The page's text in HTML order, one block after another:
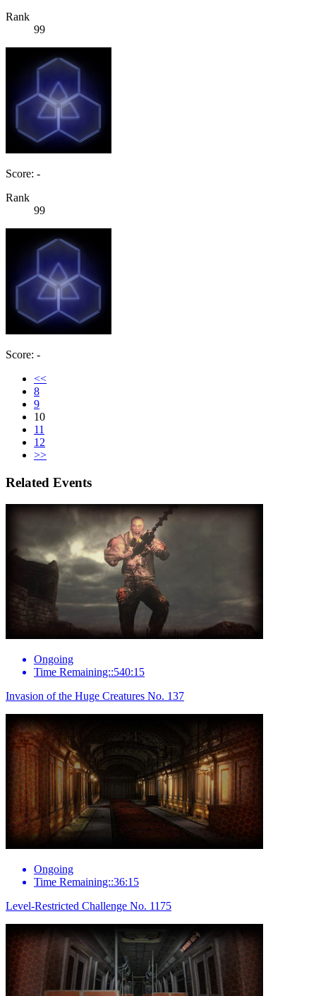
Rank
99
Score: -
Rank
99
Score: -
<<
8
9
10
11
12
>>
Related Events
Ongoing
Time Remaining::540:15
Invasion of the Huge Creatures No. 137
Ongoing
Time Remaining::36:15
Level-Restricted Challenge No. 1175